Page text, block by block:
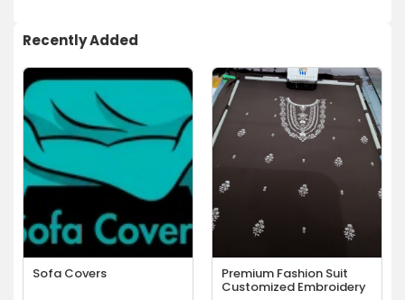
Recently Added
Sofa Covers Premium Fashion Suit
Customized Embroidery